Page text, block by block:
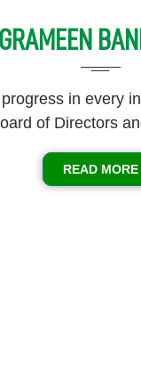
GRAMEEN
in every
of Directors
READ MORE